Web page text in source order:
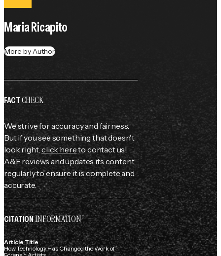
Maria Ricapito
More by Author
FACTCHECK
We strive for accuracy and fairness.
But if you see something that doesn't
look right,click hereto contact us!
A&E reviews and updates its content
regularly to ensure it is complete and
accurate.
CITATIONINFORMATION
Article Title
How Technology Has Changed the Work of